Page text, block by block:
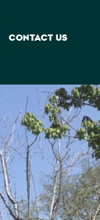
CONTACT US